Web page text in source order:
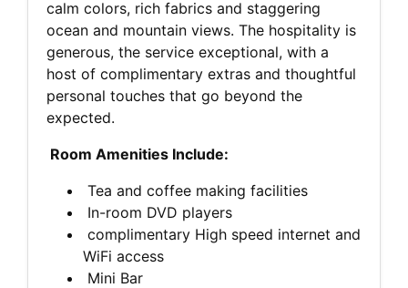
calm colors, rich fabrics and staggering
ocean and mountain views. The hospitality is
generous, the service exceptional, with a
host of complimentary extras and thoughtful
personal touches that go beyond the
expected.
Room Amenities Include:
Tea and coffee making facilities
In-room DVD players
complimentary High speed internet and
WiFi access
Mini Bar